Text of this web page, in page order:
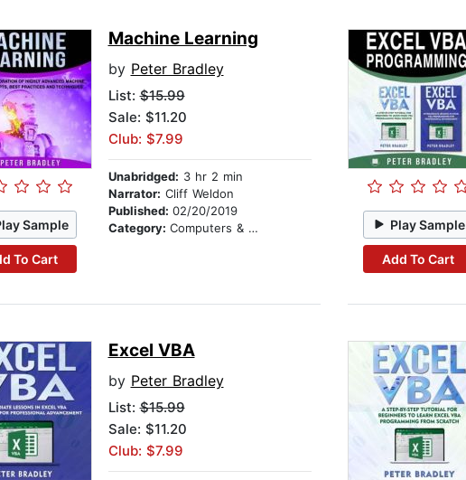
Sample
To Cart
Machine Learning
by Peter Bradley
List:$15.99
Sale: $11.20
Club: $7.99
Unabridged: 3 hr 2 min
Narrator: Cliff Weldon
Published: 02/20/2019
Category: Computers & Technology Play Sample
Add To Cart
Excel VBA
by Peter Bradley
List:$15.99
Sale: $11.20
Club: $7.99